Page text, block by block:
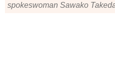
spokeswoman Sawako